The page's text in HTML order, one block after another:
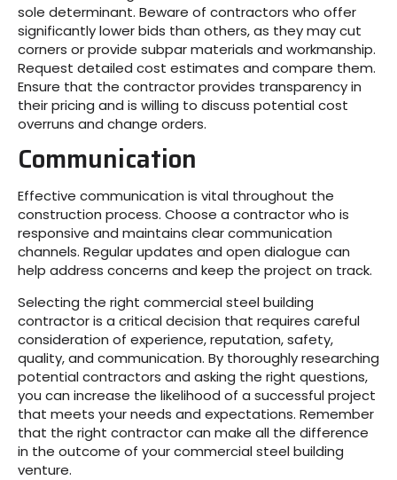
sole determinant. Beware of contractors who offer
significantly lower bids than others, as they may cut
corners or provide subpar materials and workmanship.
Request detailed cost estimates and compare them.
Ensure that the contractor provides transparency in
their pricing and is willing to discuss potential cost
overruns and change orders.
Communication
Effective communication is vital throughout the
construction process. Choose a contractor who is
responsive and maintains clear communication
channels. Regular updates and open dialogue can
help address concerns and keep the project on track.
Selecting the right commercial steel building
contractor is a critical decision that requires careful
consideration of experience, reputation, safety,
quality, and communication. By thoroughly researching
potential contractors and asking the right questions,
you can increase the likelihood of a successful project
that meets your needs and expectations. Remember
that the right contractor can make all the difference
in the outcome of your commercial steel building
venture.